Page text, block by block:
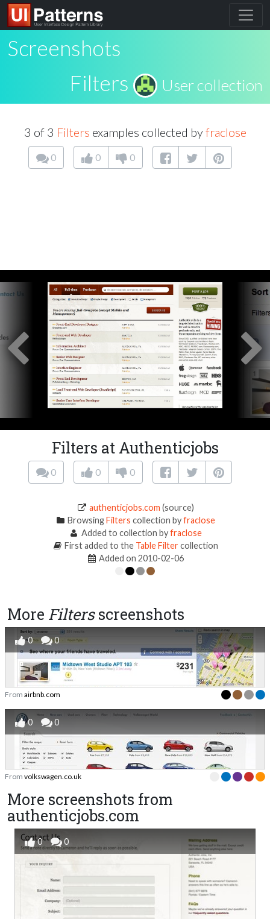
Screenshots
Filters
User collection
3 of 3 Filters examples collected byfraclose
0 0 0
Filters at Authenticjobs
0 0 0
authenticjobs.com (source)
BrowsingFilters collection byfraclose
Added to collection byfraclose
First added to the Table Filtercollection
Added on 2010-02-06
More Filtersscreenshots
0 0
From airbnb.com
0 0
From volkswagen.co.uk
More screenshots from
authenticjobs.com
0 0